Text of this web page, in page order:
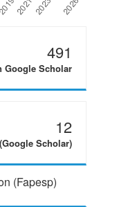
491
Google Scholar
12
Scholar)
(Fapesp)